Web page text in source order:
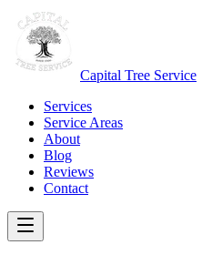
Capital Tree Service
Services
Service Areas
About
Blog
Reviews
Contact